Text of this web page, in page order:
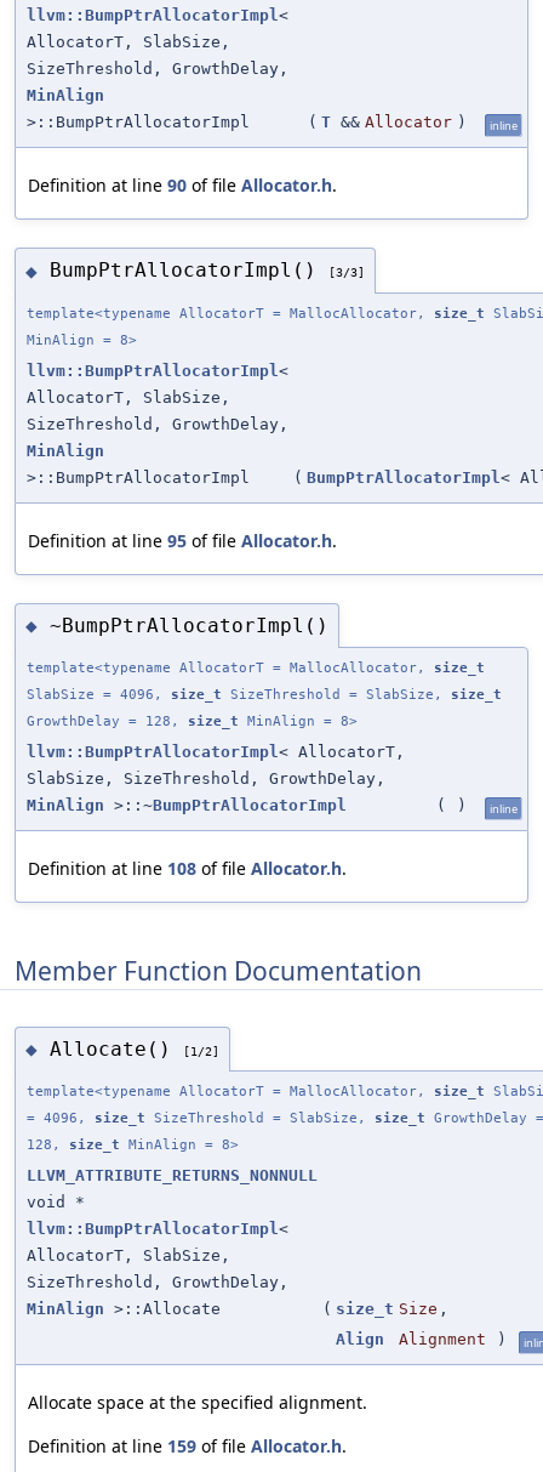
llvm::BumpPtrAllocatorImpl <
AllocatorT, SlabSize,
SizeThreshold, GrowthDelay,
MinAlign
>::BumpPtrAllocatorImpl
( T && Allocator ) inline
Definition at line 90 of file Allocator.h.
◆ BumpPtrAllocatorImpl() [3/3]
template<typename AllocatorT = MallocAllocator, size_t
MinAlign = 8>
llvm::BumpPtrAllocatorImpl <
AllocatorT, SlabSize,
SizeThreshold, GrowthDelay,
MinAlign
>::BumpPtrAllocatorImpl
( BumpPtrAllocatorImpl <
Definition at line 95 of file Allocator.h.
◆ ~BumpPtrAllocatorImpl()
template<typename AllocatorT = MallocAllocator, size_t
SlabSize = 4096, size_t SizeThreshold = SlabSize, size_t
GrowthDelay = 128, size_t MinAlign = 8>
llvm::BumpPtrAllocatorImpl< AllocatorT,
SlabSize, SizeThreshold, GrowthDelay,
MinAlign >::~BumpPtrAllocatorImpl ( ) inline
Definition at line 108 of file Allocator.h.
Member Function Documentation
◆ Allocate() [1/2]
template<typename AllocatorT = MallocAllocator, size_t
= 4096, size_t SizeThreshold = SlabSize, size_t GrowthDelay =
128, size_t MinAlign = 8>
LLVM_ATTRIBUTE_RETURNS_NONNULL
void *
llvm::BumpPtrAllocatorImpl<
AllocatorT, SlabSize,
SizeThreshold, GrowthDelay,
MinAlign >::Allocate ( size_t Size ,
Align
Alignment )
Allocate space at the specified alignment.
Definition at line 159 of file Allocator.h.